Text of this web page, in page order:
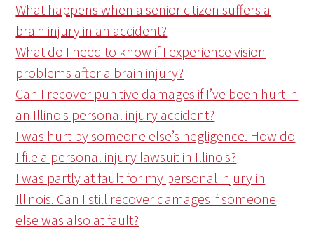
What happens when a senior citizen suffers a
brain injury in an accident?
What do I need to know if I experience vision
problems after a brain injury?
Can I recover punitive damages if I’ve been hurt in
an Illinois personal injury accident?
I was hurt by someone else’s negligence. How do
I file a personal injury lawsuit in Illinois?
I was partly at fault for my personal injury in
Illinois. Can I still recover damages if someone
else was also at fault?